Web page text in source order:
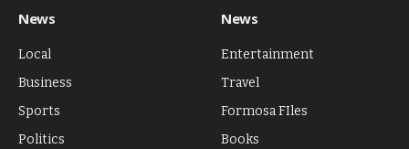
News
Local
Business
Sports
Politics
News
Entertainment
Travel
Formosa FIles
Books